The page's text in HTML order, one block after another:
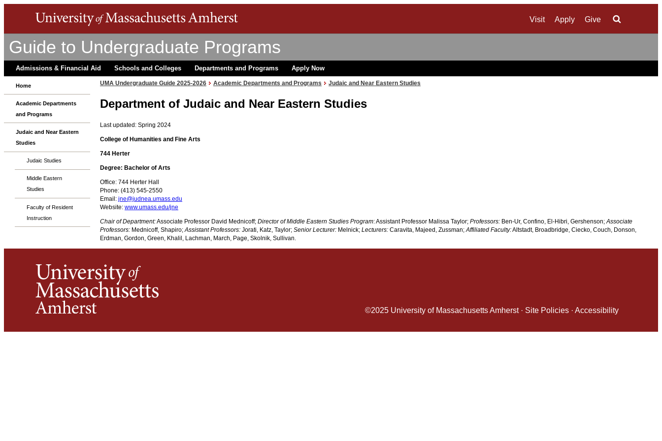
Visit Apply Give
Guide to Undergraduate Programs
Admissions & Financial Aid Schools and Colleges Departments and Programs Apply Now
Home
Academic Departments
and Programs
Judaic and Near Eastern
Studies
Judaic Studies
Middle Eastern
Studies
Faculty of Resident
Instruction
UMA Undergraduate Guide 2025-2026 Academic Departments and Programs Judaic and Near Eastern Studies
Department of Judaic and Near Eastern Studies
Last updated: Spring 2024
College of Humanities and Fine Arts
744 Herter
Degree: Bachelor of Arts
Office: 744 Herter Hall
Phone: (413) 545-2550
Email: jne@judnea.umass.edu
Website: www.umass.edu/jne
Chair of Department:Associate Professor David Mednicoff; Director of Middle Eastern Studies Program: Assistant Professor Malissa Taylor; Professors: Ben-Ur, Confino, El-Hibri, Gershenson;Associate
Professors: Mednicoff, Shapiro;Assistant Professors: Jorati, Katz, Taylor; Senior Lecturer: Melnick; Lecturers: Caravita, Majeed, Zussman;Affiliated Faculty:Altstadt, Broadbridge, Ciecko, Couch, Donson,
Erdman, Gordon, Green, Khalil, Lachman, March, Page, Skolnik, Sullivan.
©2025 University of Massachusetts Amherst· Site Policies · Accessibility